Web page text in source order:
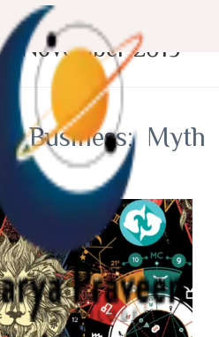
November 2019
Business: Myth